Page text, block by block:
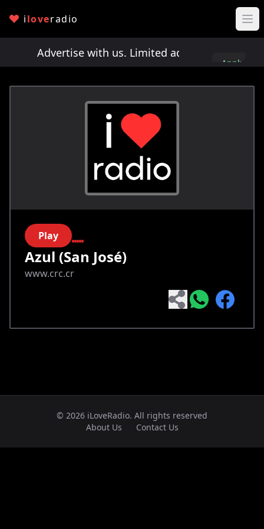
iloveradio
Advertise with us. Limited ad spots!
Apply
Play
Azul (San José)
www.crc.cr
© 2026 iLoveRadio. All rights reserved
About Us
Contact Us